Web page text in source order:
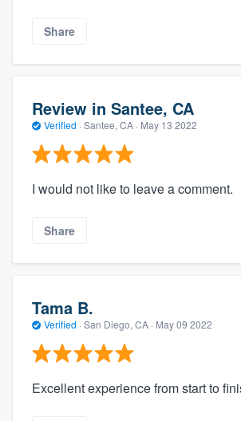
Share
Review in Santee, CA
Verified · Santee, CA · May 13 2022
I would not like to leave a comment.
Share
Tama B.
Verified · San Diego, CA · May 09 2022
Excellent experience from start to